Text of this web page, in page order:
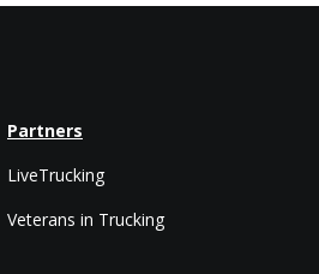
Partners
LiveTrucking
Veterans in Trucking